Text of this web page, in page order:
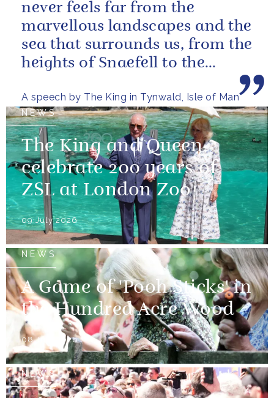
A speech by The King in Tynwald, Isle of Man
never feels far from the
marvellous landscapes and the
sea that surrounds us, from the
heights of Snaefell to the
NEWS
The King and Queen
celebrate 200 years of
ZSL at London Zoo
09 July 2026
NEWS
A Game of 'Pooh Sticks' in
the Hundred Acre Wood
08 July 2026
NEWS